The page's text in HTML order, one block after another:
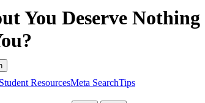
You Deserve
Student ResourcesMeta SearchTips